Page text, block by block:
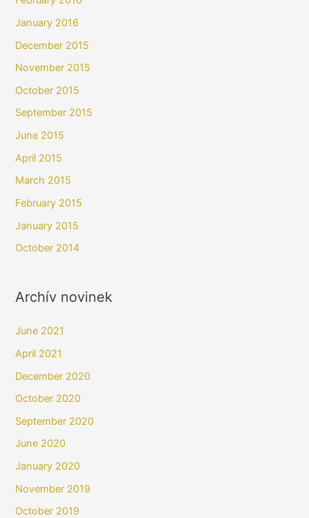
January 2016
December 2015
November 2015
October 2015
September 2015
June 2015
April 2015
March 2015
February 2015
January 2015
October 2014
Archív novinek
June 2021
April 2021
December 2020
October 2020
September 2020
June 2020
January 2020
November 2019
October 2019